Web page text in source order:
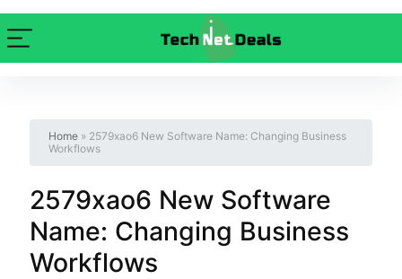
Home» 2579xao6 New Software Name: Changing Business
Workflows
2579xao6 New Software
Name: Changing Business
Workflows